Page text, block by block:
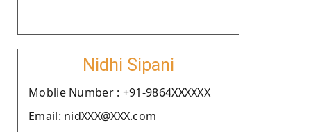
Nidhi Sipani
Moblie Number : +91-9864XXXXXX
Email: nidXXX@XXX.com